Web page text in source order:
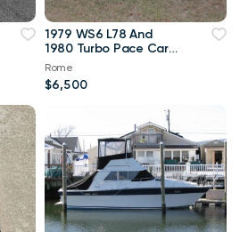
1979 WS6 L78 And
1980 Turbo Pace Car
Trans Am
Rome
$6,500